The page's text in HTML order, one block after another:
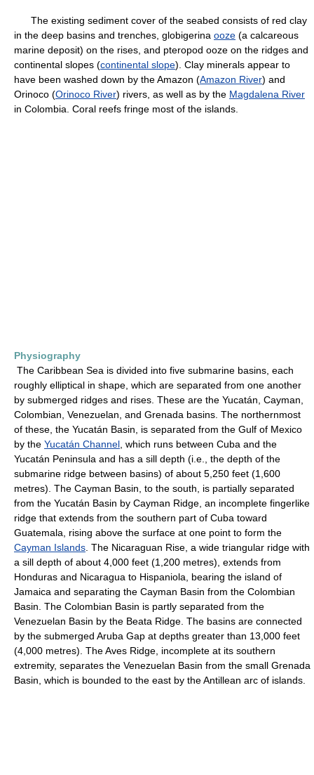
The existing sediment cover of the seabed consists of red clay
in the deep basins and trenches, globigerina ooze (a calcareous
marine deposit) on the rises, and pteropod ooze on the ridges and
continental slopes (continental slope). Clay minerals appear to
have been washed down by the Amazon (Amazon River) and
Orinoco (Orinoco River) rivers, as well as by the Magdalena River
in Colombia. Coral reefs fringe most of the islands.
Physiography
The Caribbean Sea is divided into five submarine basins, each
roughly elliptical in shape, which are separated from one another
by submerged ridges and rises. These are the Yucatán, Cayman,
Colombian, Venezuelan, and Grenada basins. The northernmost
of these, the Yucatán Basin, is separated from the Gulf of Mexico
by the Yucatán Channel , which runs between Cuba and the
Yucatán Peninsula and has a sill depth (i.e., the depth of the
submarine ridge between basins) of about 5,250 feet (1,600
metres). The Cayman Basin, to the south, is partially separated
from the Yucatán Basin by Cayman Ridge, an incomplete fingerlike
ridge that extends from the southern part of Cuba toward
Guatemala, rising above the surface at one point to form the
Cayman Islands . The Nicaraguan Rise, a wide triangular ridge with
a sill depth of about 4,000 feet (1,200 metres), extends from
Honduras and Nicaragua to Hispaniola, bearing the island of
Jamaica and separating the Cayman Basin from the Colombian
Basin. The Colombian Basin is partly separated from the
Venezuelan Basin by the Beata Ridge. The basins are connected
by the submerged Aruba Gap at depths greater than 13,000 feet
(4,000 metres). The Aves Ridge, incomplete at its southern
extremity, separates the Venezuelan Basin from the small Grenada
Basin, which is bounded to the east by the Antillean arc of islands.